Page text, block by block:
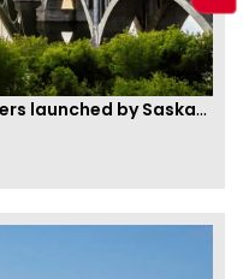
Two new PNPs for Skilled Workers launched by Saskatchewan